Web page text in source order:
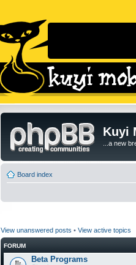
Kuyi
...a new
Board index
View unanswered posts • View active topics
FORUM
Beta Programs